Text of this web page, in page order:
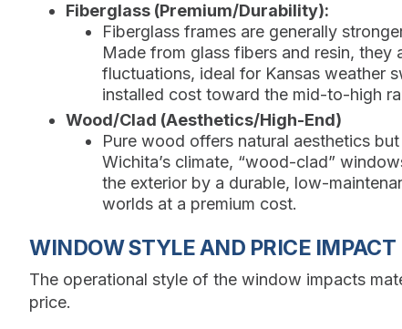
Fiberglass (Premium/Durability):
Fiberglass frames are generally
Made from glass fibers and resin, they
fluctuations, ideal for Kansas weather
installed cost toward the mid-to-high
Wood/Clad (Aesthetics/High-End)
Pure wood offers natural aesthetics
Wichita’s climate, “wood-clad”
the exterior by a durable, low-
worlds at a premium cost.
WINDOW STYLE AND PRICE IMPACT
The operational style of the window impacts
price.